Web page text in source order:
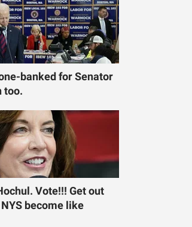
banked for Senator
too.
Vote!!! Get out
become like